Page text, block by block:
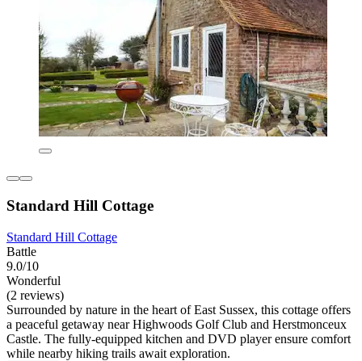
Standard Hill Cottage
Standard Hill Cottage
Battle
9.0/10
Wonderful
(2 reviews)
Surrounded by nature in the heart of East Sussex, this cottage offers
a peaceful getaway near Highwoods Golf Club and Herstmonceux
Castle. The fully-equipped kitchen and DVD player ensure comfort
while nearby hiking trails await exploration.